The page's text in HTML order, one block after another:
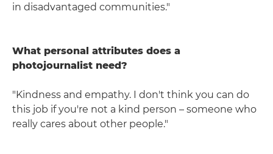
in disadvantaged communities."
What personal attributes does a
photojournalist need?
"Kindness and empathy. I don't think you can do
this job if you're not a kind person – someone who
really cares about other people."